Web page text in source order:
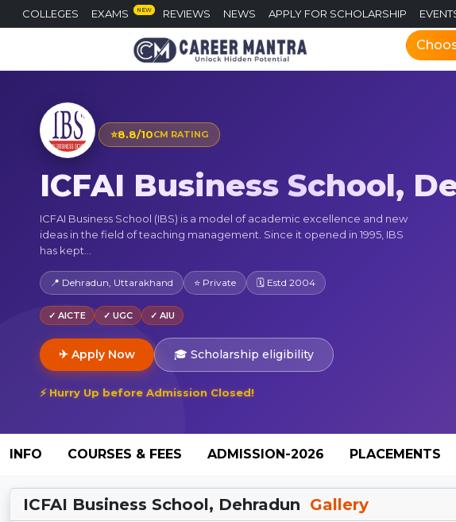
COLLEGES EXAMS NEW REVIEWS NEWS APPLY FOR SCHOLARSHIP
⭐8.8/10CM RATING
ICFAI Business School,
ICFAI Business School (IBS) is a model of academic excellence and new
ideas in the field of teaching management. Since it opened in 1995, IBS
has kept...
📍 Dehradun, Uttarakhand ⭐ Private 🗓 Estd 2004
✓ AICTE ✓ UGC ✓ AIU
✈ Apply Now 🎓 Scholarship eligibility
⚡ Hurry Up before Admission Closed!
INFO COURSES & FEES ADMISSION-2026 PLACEMENTS
ICFAI Business School, Dehradun Gallery